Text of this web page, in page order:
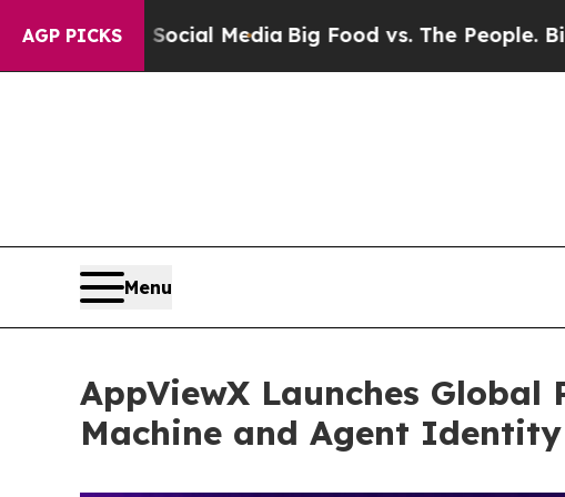
AGP PICKS
Social MediaBig Food vs. The People. Big Food’s
Menu
AppViewX Launches
Machine and Agent